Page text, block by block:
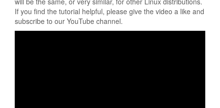
If you find the tutorial helpful, please give the video a like and
subscribe to our YouTube channel.